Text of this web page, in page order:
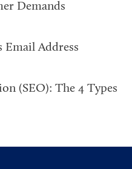
Demands
Email Address
(SEO): The 4 Types